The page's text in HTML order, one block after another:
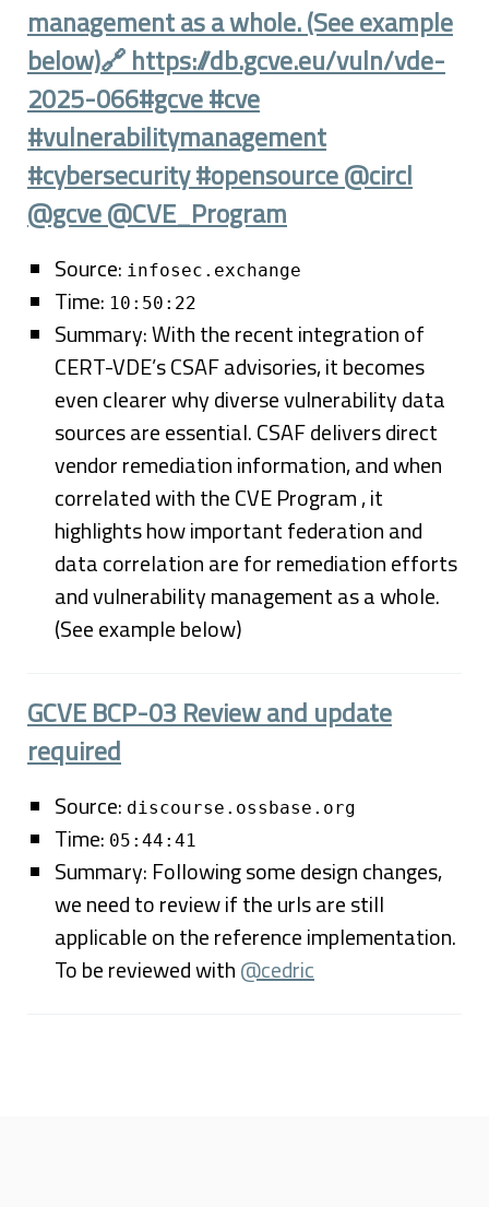
management as a whole. (See example
below)🔗 https://db.gcve.eu/vuln/vde-
2025-066#gcve #cve
#vulnerabilitymanagement
#cybersecurity #opensource @circl
@gcve @CVE_Program
Source: infosec.exchange
Time: 10:50:22
Summary: With the recent integration of
CERT-VDE’s CSAF advisories, it becomes
even clearer why diverse vulnerability data
sources are essential. CSAF delivers direct
vendor remediation information, and when
correlated with the CVE Program , it
highlights how important federation and
data correlation are for remediation efforts
and vulnerability management as a whole.
(See example below)
GCVE BCP-03 Review and update
required
Source: discourse.ossbase.org
Time: 05:44:41
Summary: Following some design changes,
we need to review if the urls are still
applicable on the reference implementation.
To be reviewed with@cedric